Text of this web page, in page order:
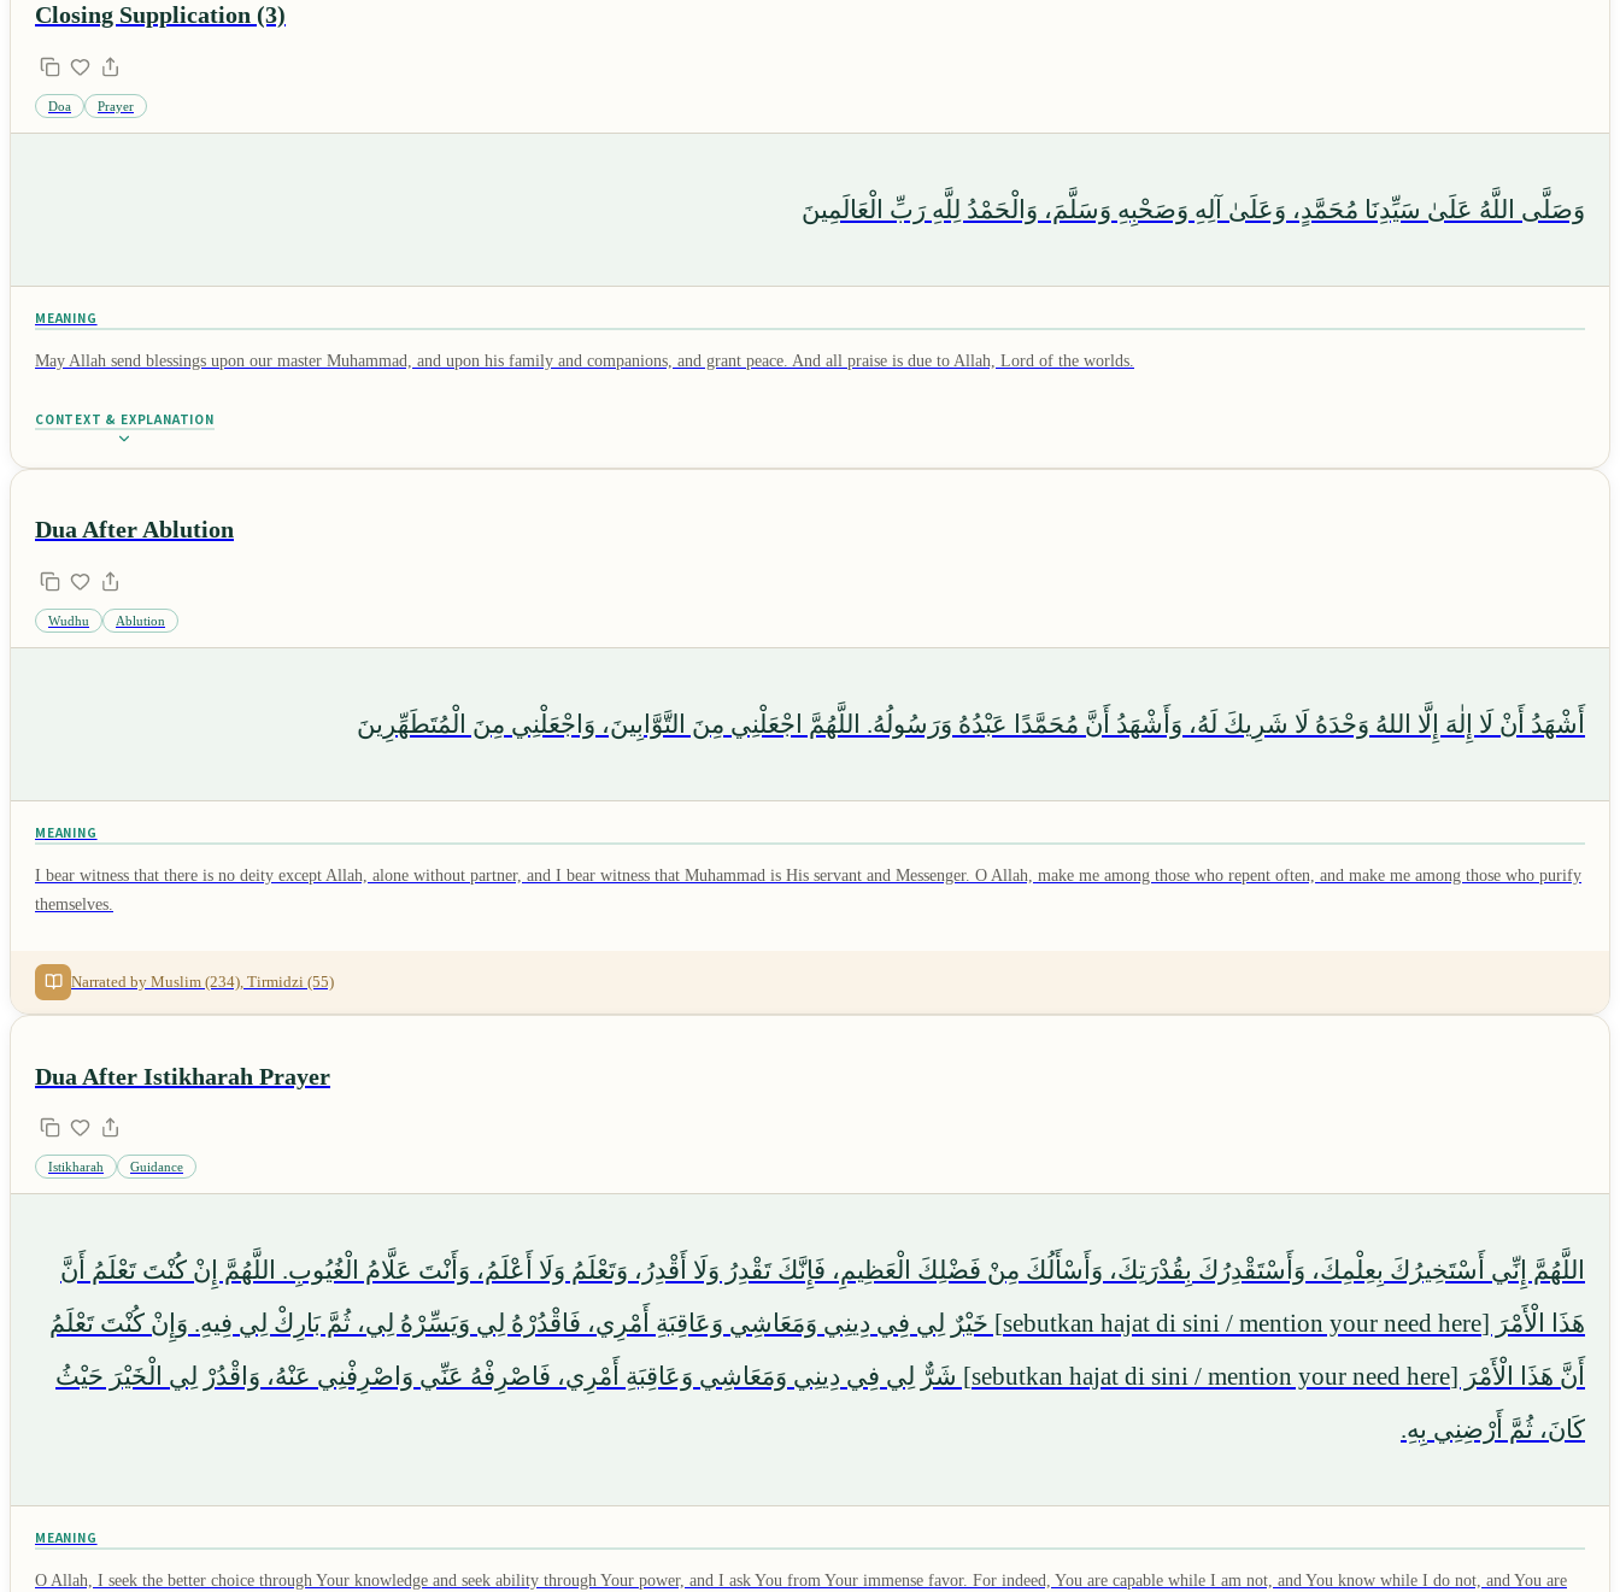
Closing Supplication (3)
Doa Prayer
وَصَلَّى اللَّهُ عَلَىٰ سَيِّدِنَا مُحَمَّدٍ، وَعَلَىٰ آلِهِ وَصَحْبِهِ وَسَلَّمَ، وَالْحَمْدُ لِلَّهِ رَبِّ الْعَالَمِينَ
MEANING
May Allah send blessings upon our master Muhammad, and upon his family and companions, and grant peace. And all praise is due to Allah, Lord of the worlds.
CONTEXT & EXPLANATION
Dua After Ablution
Wudhu Ablution
أَشْهَدُ أَنْ لَا إِلٰهَ إِلَّا اللهُ وَحْدَهُ لَا شَرِيكَ لَهُ، وَأَشْهَدُ أَنَّ مُحَمَّدًا عَبْدُهُ وَرَسُولُهُ. اللَّهُمَّ اجْعَلْنِي مِنَ التَّوَّابِينَ، وَاجْعَلْنِي مِنَ الْمُتَطَهِّرِينَ
MEANING
I bear witness that there is no deity except Allah, alone without partner, and I bear witness that Muhammad is His servant and Messenger. O Allah, make me among those who repent often, and make me among those who purify
themselves.
Narrated by Muslim (234), Tirmidzi (55)
Dua After Istikharah Prayer
Istikharah Guidance
اللَّهُمَّ إِنِّي أَسْتَخِيرُكَ بِعِلْمِكَ، وَأَسْتَقْدِرُكَ بِقُدْرَتِكَ، وَأَسْأَلُكَ مِنْ فَضْلِكَ الْعَظِيمِ، فَإِنَّكَ تَقْدِرُ وَلَا أَقْدِرُ، وَتَعْلَمُ وَلَا أَعْلَمُ، وَأَنْتَ عَلَّامُ الْغُيُوبِ. اللَّهُمَّ إِنْ كُنْتَ تَعْلَمُ أَنَّ
هَذَا الْأَمْرَ [sebutkan hajat di sini / mention your need here] خَيْرٌ لِي فِي دِينِي وَمَعَاشِي وَعَاقِبَةِ أَمْرِي، فَاقْدُرْهُ لِي وَيَسِّرْهُ لِي، ثُمَّ بَارِكْ لِي فِيهِ. وَإِنْ كُنْتَ تَعْلَمُ
أَنَّ هَذَا الْأَمْرَ [sebutkan hajat di sini / mention your need here] شَرٌّ لِي فِي دِينِي وَمَعَاشِي وَعَاقِبَةِ أَمْرِي، فَاصْرِفْهُ عَنِّي وَاصْرِفْنِي عَنْهُ، وَاقْدُرْ لِي الْخَيْرَ حَيْثُ
كَانَ، ثُمَّ أَرْضِنِي بِهِ.
MEANING
O Allah, I seek the better choice through Your knowledge and seek ability through Your power, and I ask You from Your immense favor. For indeed, You are capable while I am not, and You know while I do not, and You are